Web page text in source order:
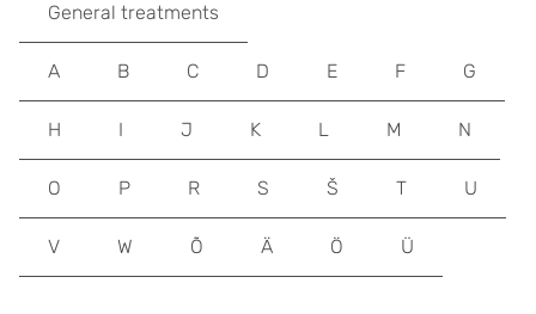
General treatments
A B C D E F G
H I J K L M N
O P R S Š T U
V W Õ Ä Ö Ü